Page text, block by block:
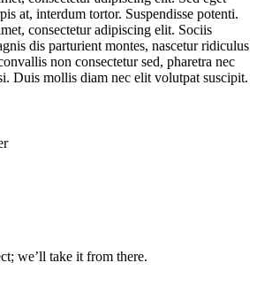
at, interdum tortor. Suspendisse potenti.
consectetur adipiscing elit. Sociis
dis parturient montes, nascetur ridiculus
non consectetur sed, pharetra nec
Duis mollis diam nec elit volutpat suscipit.
we’ll take it from there.